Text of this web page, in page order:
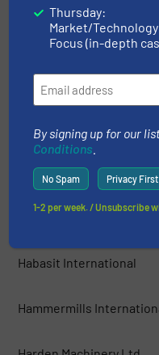
GEP ECOTECH
Green Machine™ LLC
Grumbach und
Guidetti Recycling Srl
Haas
Habasit International
Hammermills
Thursday:
Market/Technology
Focus (in-depth
By signing up for our
Conditions
No Spam Privacy First
1-2 per week. / Unsubscribe